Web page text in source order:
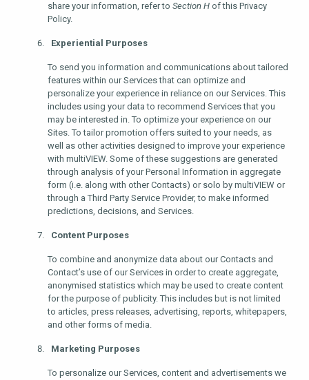
share your information, refer to Section H of this Privacy
Policy.
Experiential Purposes
To send you information and communications about tailored
features within our Services that can optimize and
personalize your experience in reliance on our Services. This
includes using your data to recommend Services that you
may be interested in. To optimize your experience on our
Sites. To tailor promotion offers suited to your needs, as
well as other activities designed to improve your experience
with multiVIEW. Some of these suggestions are generated
through analysis of your Personal Information in aggregate
form (i.e. along with other Contacts) or solo by multiVIEW or
through a Third Party Service Provider, to make informed
predictions, decisions, and Services.
Content Purposes
To combine and anonymize data about our Contacts and
Contact’s use of our Services in order to create aggregate,
anonymised statistics which may be used to create content
for the purpose of publicity. This includes but is not limited
to articles, press releases, advertising, reports, whitepapers,
and other forms of media.
Marketing Purposes
To personalize our Services, content and advertisements we